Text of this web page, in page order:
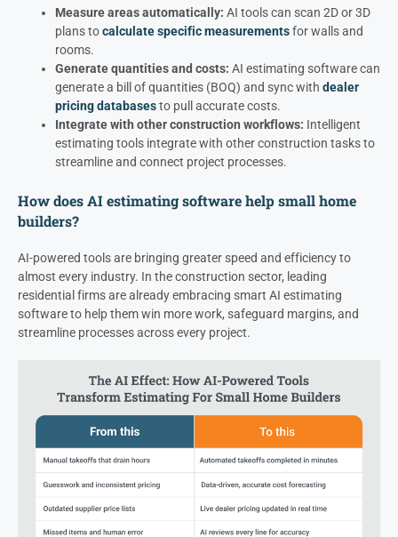
Measure areas automatically: AI tools can scan 2D or 3D
plans tocalculate specific measurementsfor walls and
rooms.
Generate quantities and costs: AI estimating software can
generate a bill of quantities (BOQ) and sync with dealer
pricing databasesto pull accurate costs.
Integrate with other construction workflows: Intelligent
estimating tools integrate with other construction tasks to
streamline and connect project processes.
How does AI estimating software help small home
builders?
AI-powered tools are bringing greater speed and efficiency to
almost every industry. In the construction sector, leading
residential firms are already embracing smart AI estimating
software to help them win more work, safeguard margins, and
streamline processes across every project.